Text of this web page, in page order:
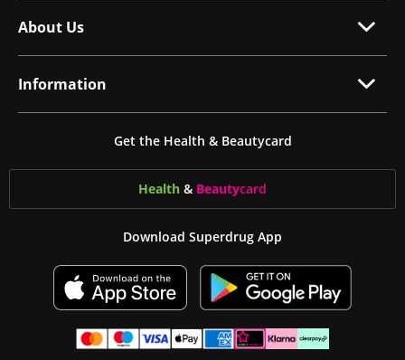
About Us
Information
Get the Health & Beautycard
Health & Beautycard
Download Superdrug App